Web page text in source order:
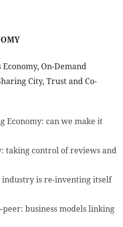
Economy, On-Demand
City, Trust and Co-
Economy: can we make it
taking control of reviews and
is re-inventing itself
peer: business models linking